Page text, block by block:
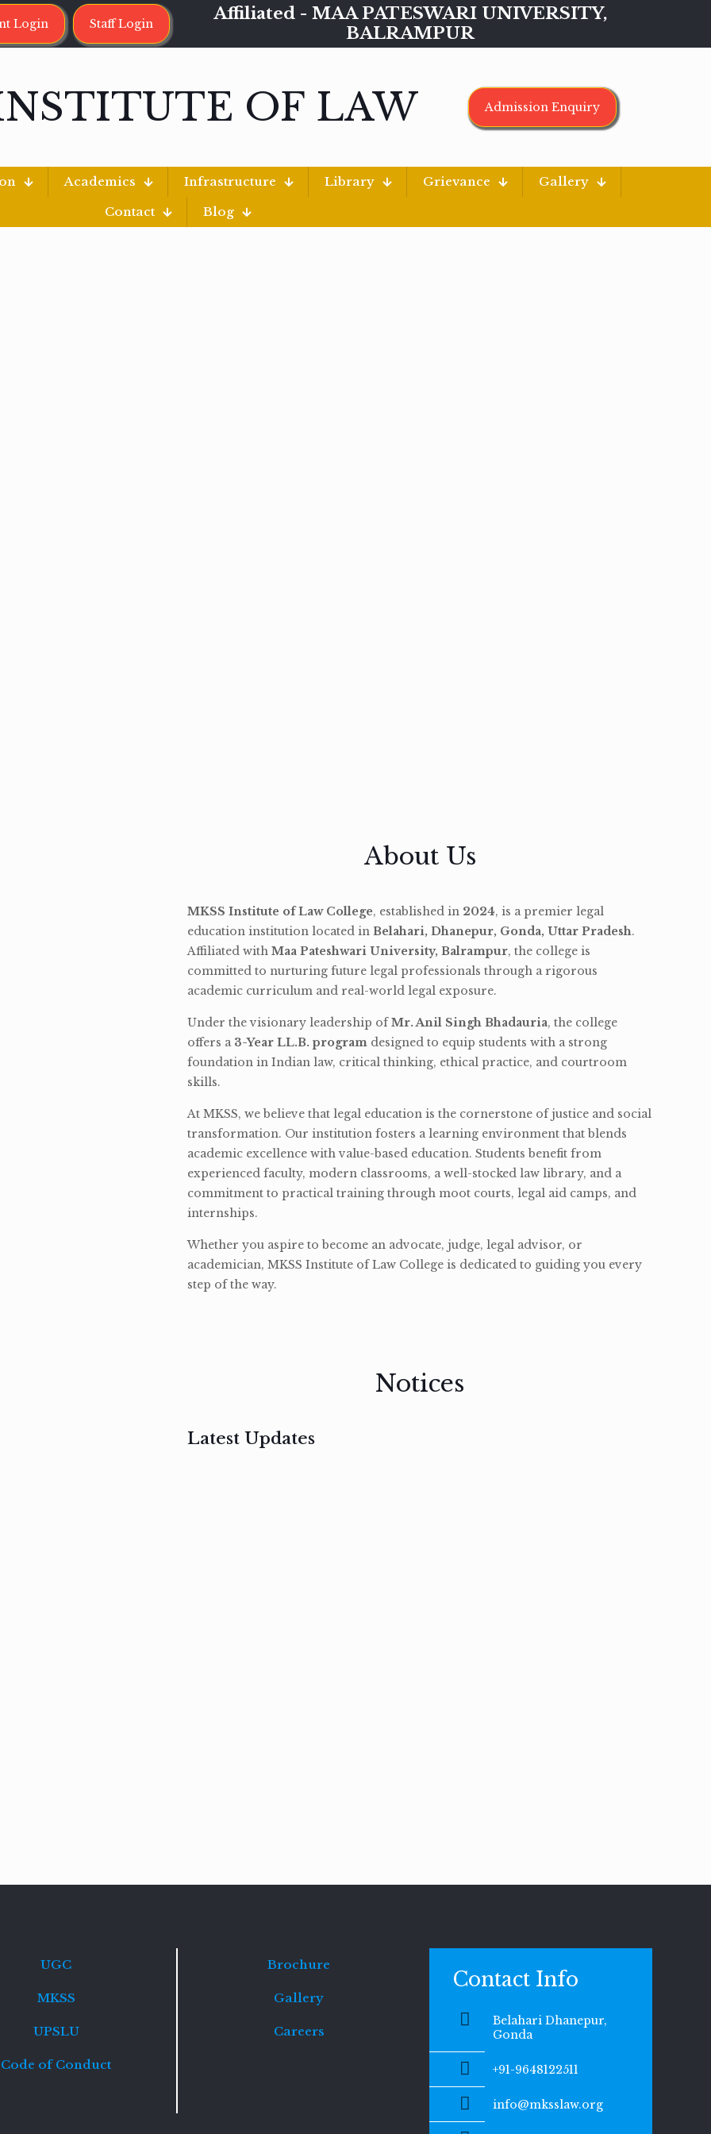
Login Staff Login
Affiliated - MAA PATESWARI UNIVERSITY,
BALRAMPUR
OF LAW Admission Enquiry
Academics Infrastructure Library Grievance
Gallery
Contact
Blog
About Us
MKSS Institute of Law College, established in 2024, is a premier legal
education institution located in Belahari, Dhanepur, Gonda, Uttar Pradesh.
Affiliated with Maa Pateshwari University, Balrampur, the college is
committed to nurturing future legal professionals through a rigorous
academic curriculum and real-world legal exposure.
Under the visionary leadership ofMr. Anil Singh Bhadauria, the college
offers a 3-Year LL.B. program designed to equip students with a strong
foundation in Indian law, critical thinking, ethical practice, and courtroom
skills.
At MKSS, we believe that legal education is the cornerstone of justice and social
transformation. Our institution fosters a learning environment that blends
academic excellence with value-based education. Students benefit from
experienced faculty, modern classrooms, a well-stocked law library, and a
commitment to practical training through moot courts, legal aid camps, and
internships.
Whether you aspire to become an advocate, judge, legal advisor, or
academician, MKSS Institute of Law College is dedicated to guiding you every
step of the way.
Notices
Latest Updates
UGC
MKSS
UPSLU
Code of Conduct
Brochure
Gallery
Careers
Contact Info
Belahari Dhanepur,
Gonda
+91-9648122511
info@mksslaw.org